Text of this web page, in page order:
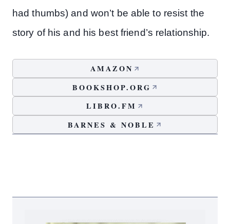
had thumbs) and won’t be able to resist the
story of his and his best friend’s relationship.
AMAZON
BOOKSHOP.ORG
LIBRO.FM
BARNES & NOBLE